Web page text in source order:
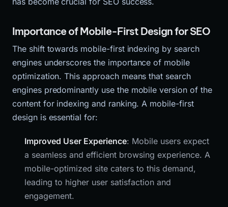
Importance of Mobile-First Design for SEO
The shift towards mobile-first indexing by search
engines underscores the importance of mobile
optimization. This approach means that search
engines predominantly use the mobile version of the
content for indexing and ranking. A mobile-first
design is essential for:
Improved User Experience: Mobile users expect
a seamless and efficient browsing experience. A
mobile-optimized site caters to this demand,
leading to higher user satisfaction and
engagement.